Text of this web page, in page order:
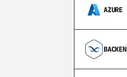
AZURE